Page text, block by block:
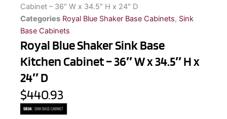
Cabinet – 36″ W x 34.5″ H x 24″ D
Categories Royal Blue Shaker Base Cabinets, Sink
Base Cabinets
Royal Blue Shaker Sink Base
Kitchen Cabinet – 36″ W x 34.5″ H x
24″ D
$440.93